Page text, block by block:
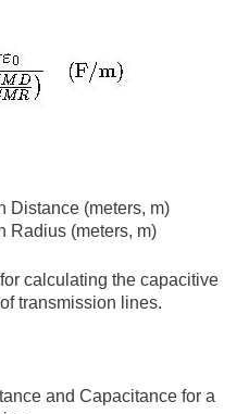
Distance (meters, m)
Radius (meters, m)
calculating the capacitive
transmission lines.
and Capacitance for a